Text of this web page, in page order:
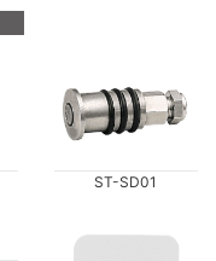
ST-SD01